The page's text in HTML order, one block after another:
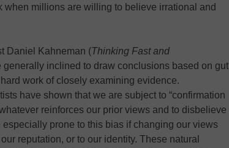
when millions are willing to believe irrational and
Daniel Kahneman (Thinking Fast and
generally inclined to draw conclusions based on gut
work of closely examining evidence.
have shown that we are subject to “confirmation
reinforces our prior views and to disbelieve
prone to this bias if changing our views
reputation, or to our identity. These natural